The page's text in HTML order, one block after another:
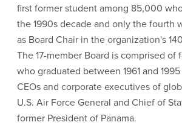
first former student among 85,000
the 1990s decade and only the fourth
as Board Chair in the organization's
The 17-member Board is comprised of
who graduated between 1961 and
CEOs and corporate executives of
U.S. Air Force General and Chief of
former President of Panama.